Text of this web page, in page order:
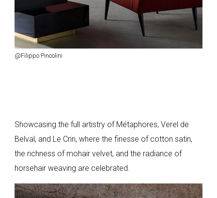
@Filippo Pincolini
Showcasing the full artistry of Métaphores, Verel de
Belval, and Le Crin, where the finesse of cotton satin,
the richness of mohair velvet, and the radiance of
horsehair weaving are celebrated.